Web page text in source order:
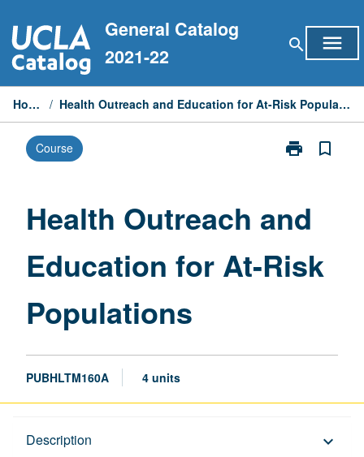
to
content
General Catalog
2021-22
search menu
Home / Health Outreach and Education for At-Risk Populations
Course print
Print
Education
At-
Risk
bookmark_border
Health Outreach and
Education for At-Risk
Populations
PUBHLTM160A 4 units
Description keyboard_arrow_down